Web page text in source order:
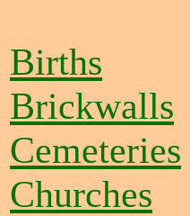
Births
Brickwalls
Cemeteries
Churches